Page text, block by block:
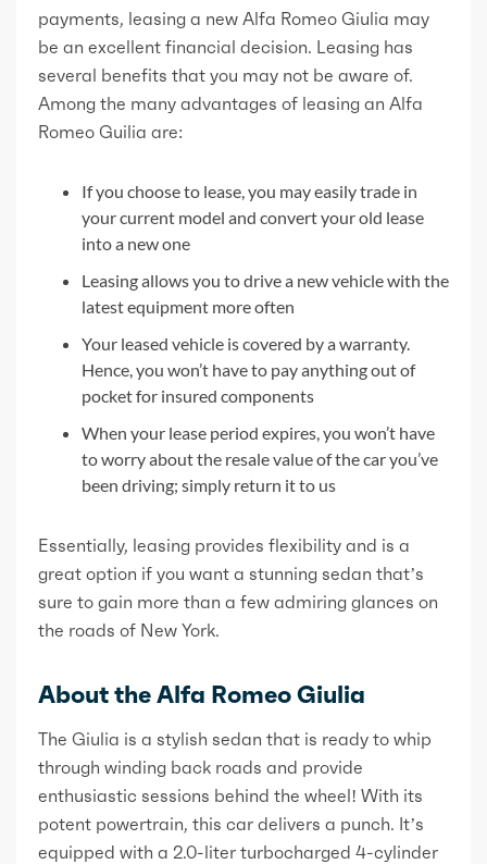
payments, leasing a new Alfa Romeo Giulia may
be an excellent financial decision. Leasing has
several benefits that you may not be aware of.
Among the many advantages of leasing an Alfa
Romeo Guilia are:
If you choose to lease, you may easily trade in
your current model and convert your old lease
into a new one
Leasing allows you to drive a new vehicle with the
latest equipment more often
Your leased vehicle is covered by a warranty.
Hence, you won’t have to pay anything out of
pocket for insured components
When your lease period expires, you won’t have
to worry about the resale value of the car you’ve
been driving; simply return it to us
Essentially, leasing provides flexibility and is a
great option if you want a stunning sedan that’s
sure to gain more than a few admiring glances on
the roads of New York.
About the Alfa Romeo Giulia
The Giulia is a stylish sedan that is ready to whip
through winding back roads and provide
enthusiastic sessions behind the wheel! With its
potent powertrain, this car delivers a punch. It’s
equipped with a 2.0-liter turbocharged 4-cylinder